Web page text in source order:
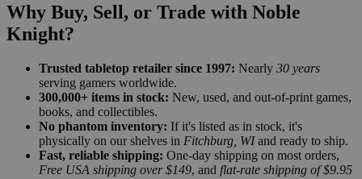
Why Buy, Sell, or Trade with Noble
Knight?
Trusted tabletop retailer since 1997: Nearly 30 years
serving gamers worldwide.
300,000+ items in stock: New, used, and out-of-print games,
books, and collectibles.
No phantom inventory: If it's listed as in stock, it's
physically on our shelves in Fitchburg, WIand ready to ship.
Fast, reliable shipping: One-day shipping on most orders,
Free USA shipping over $149, and flat-rate shipping of $9.95